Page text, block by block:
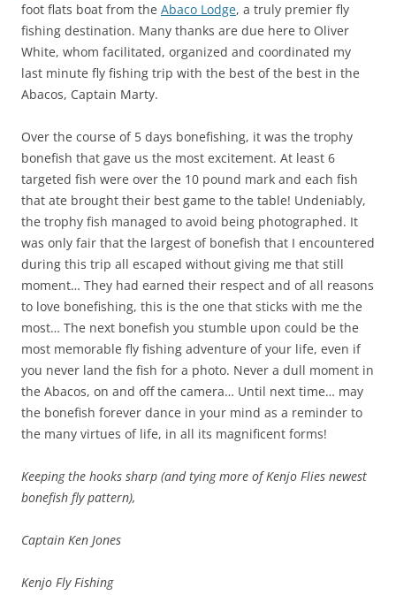
foot flats boat from the Abaco Lodge, a truly premier fly
fishing destination. Many thanks are due here to Oliver
White, whom facilitated, organized and coordinated my
last minute fly fishing trip with the best of the best in the
Abacos, Captain Marty.
Over the course of 5 days bonefishing, it was the trophy
bonefish that gave us the most excitement. At least 6
targeted fish were over the 10 pound mark and each fish
that ate brought their best game to the table! Undeniably,
the trophy fish managed to avoid being photographed. It
was only fair that the largest of bonefish that I encountered
during this trip all escaped without giving me that still
moment… They had earned their respect and of all reasons
to love bonefishing, this is the one that sticks with me the
most… The next bonefish you stumble upon could be the
most memorable fly fishing adventure of your life, even if
you never land the fish for a photo. Never a dull moment in
the Abacos, on and off the camera… Until next time… may
the bonefish forever dance in your mind as a reminder to
the many virtues of life, in all its magnificent forms!
Keeping the hooks sharp (and tying more of Kenjo Flies newest
bonefish fly pattern),
Captain Ken Jones
Kenjo Fly Fishing